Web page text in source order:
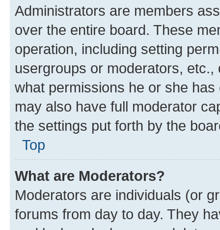
Administrators are members
over the entire board. These
operation, including setting
usergroups or moderators,
what permissions he or she
may also have full moderator
the settings put forth by the
Top
What are Moderators?
Moderators are individuals (or
forums from day to day. They